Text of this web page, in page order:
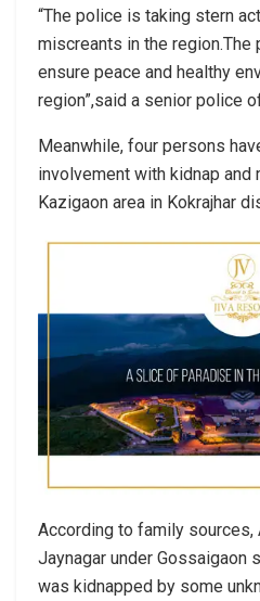
“The police is taking stern
miscreants in the
ensure peace and healthy
region”,said a senior police
Meanwhile, four persons
involvement with kidnap and
Kazigaon area in Kokrajhar
According to family sources,
Jaynagar under Gossaigaon
was kidnapped by some